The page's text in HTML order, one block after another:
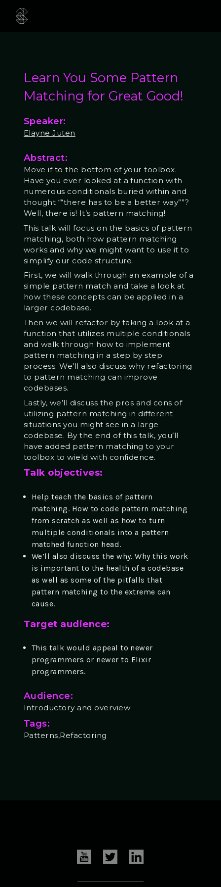
Learn You Some Pattern
Matching for Great Good!
Speaker:
Elayne Juten
Abstract:
Move if to the bottom of your toolbox.
Have you ever looked at a function with
numerous conditionals buried within and
thought ““there has to be a better way””?
Well, there is! It’s pattern matching!
This talk will focus on the basics of pattern
matching, both how pattern matching
works and why we might want to use it to
simplify our code structure.
First, we will walk through an example of a
simple pattern match and take a look at
how these concepts can be applied in a
larger codebase.
Then we will refactor by taking a look at a
function that utilizes multiple conditionals
and walk through how to implement
pattern matching in a step by step
process. We’ll also discuss why refactoring
to pattern matching can improve
codebases.
Lastly, we’ll discuss the pros and cons of
utilizing pattern matching in different
situations you might see in a large
codebase. By the end of this talk, you’ll
have added pattern matching to your
toolbox to wield with confidence.
Talk objectives:
Help teach the basics of pattern
matching. How to code pattern matching
from scratch as well as how to turn
multiple conditionals into a pattern
matched function head.
We’ll also discuss the why. Why this work
is important to the health of a codebase
as well as some of the pitfalls that
pattern matching to the extreme can
cause.
Target audience:
This talk would appeal to newer
programmers or newer to Elixir
programmers.
Audience:
Introductory and overview
Tags:
Patterns,Refactoring